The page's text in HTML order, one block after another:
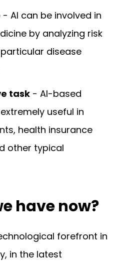
- AI can be involved in
by analyzing risk
disease
task - AI-based
useful in
health insurance
other typical
have now?
forefront in
in the latest